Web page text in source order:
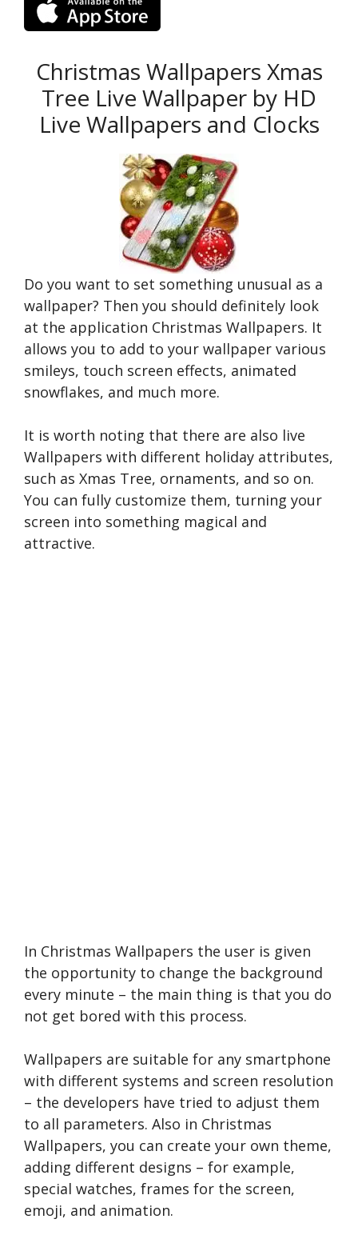
Christmas Wallpapers Xmas
Tree Live Wallpaper by HD
Live Wallpapers and Clocks
Do you want to set something unusual as a
wallpaper? Then you should definitely look
at the application Christmas Wallpapers. It
allows you to add to your wallpaper various
smileys, touch screen effects, animated
snowflakes, and much more.
It is worth noting that there are also live
Wallpapers with different holiday attributes,
such as Xmas Tree, ornaments, and so on.
You can fully customize them, turning your
screen into something magical and
attractive.
In Christmas Wallpapers the user is given
the opportunity to change the background
every minute – the main thing is that you do
not get bored with this process.
Wallpapers are suitable for any smartphone
with different systems and screen resolution
– the developers have tried to adjust them
to all parameters. Also in Christmas
Wallpapers, you can create your own theme,
adding different designs – for example,
special watches, frames for the screen,
emoji, and animation.